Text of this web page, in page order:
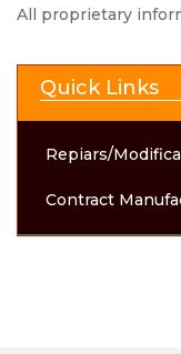
All proprietary
Quick Links
Repiars/
Contract